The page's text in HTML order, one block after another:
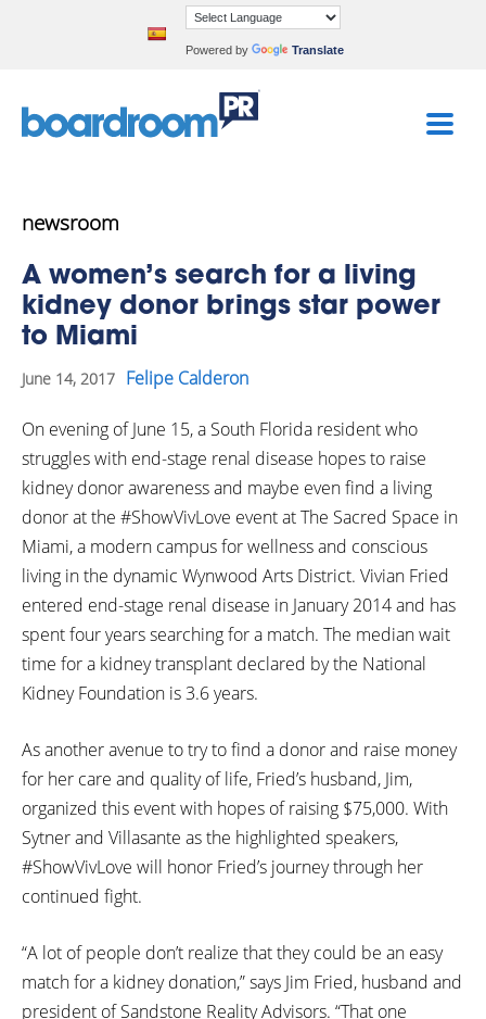
Powered by Translate
newsroom
A women’s search for a living
kidney donor brings star power
to Miami
June 14, 2017 Felipe Calderon
On evening of June 15, a South Florida resident who
struggles with end-stage renal disease hopes to raise
kidney donor awareness and maybe even find a living
donor at the #ShowVivLove event at The Sacred Space in
Miami, a modern campus for wellness and conscious
living in the dynamic Wynwood Arts District. Vivian Fried
entered end-stage renal disease in January 2014 and has
spent four years searching for a match. The median wait
time for a kidney transplant declared by the National
Kidney Foundation is 3.6 years.
As another avenue to try to find a donor and raise money
for her care and quality of life, Fried’s husband, Jim,
organized this event with hopes of raising $75,000. With
Sytner and Villasante as the highlighted speakers,
#ShowVivLove will honor Fried’s journey through her
continued fight.
“A lot of people don’t realize that they could be an easy
match for a kidney donation,” says Jim Fried, husband and
president of Sandstone Reality Advisors. “That one